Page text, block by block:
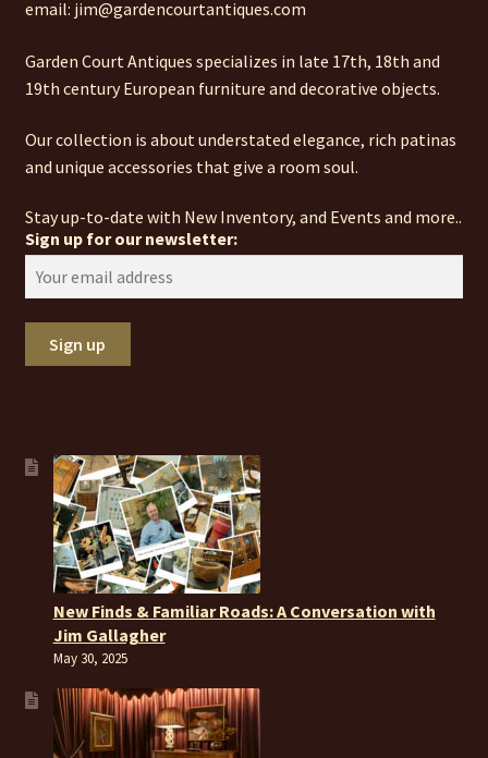
email: jim@gardencourtantiques.com
Garden Court Antiques specializes in late 17th, 18th and
19th century European furniture and decorative objects.
Our collection is about understated elegance, rich patinas
and unique accessories that give a room soul.
Stay up-to-date with New Inventory, and Events and more..
Sign up for our newsletter:
New Finds & Familiar Roads: A Conversation with
Jim Gallagher
May 30, 2025